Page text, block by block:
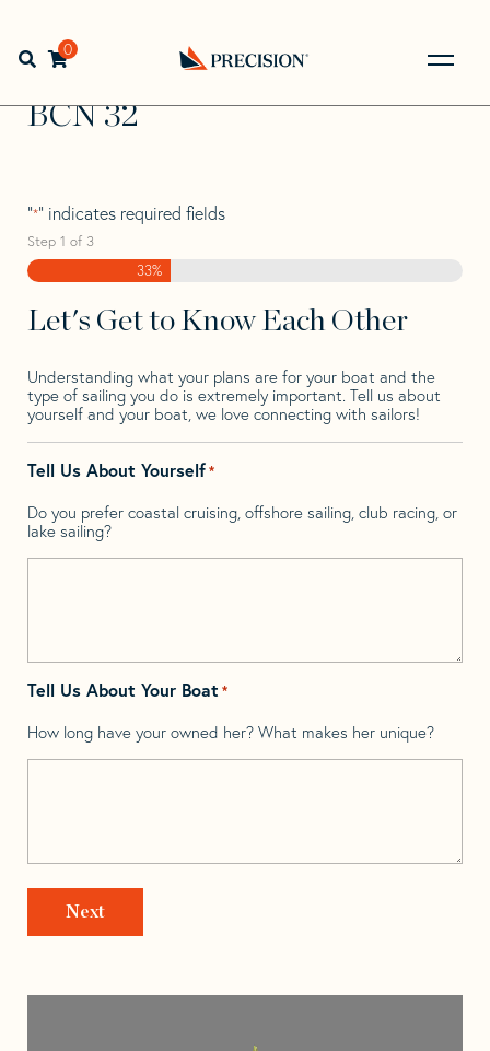
navigation
contentOpen search bar
0
Back
Home> >
>
BCN 32
BCN 32
"*" indicates required fields
Step 1 of 3
33%
Let's Get to Know Each Other
Understanding what your plans are for your boat and the
type of sailing you do is extremely important. Tell us about
yourself and your boat, we love connecting with sailors!
Tell Us About Yourself*
Do you prefer coastal cruising, offshore sailing, club racing, or
lake sailing?
Tell Us About Your Boat *
How long have your owned her? What makes her unique?